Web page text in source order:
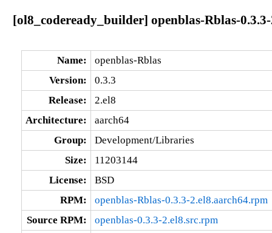
[ol8_codeready_builder] openblas-Rblas-
Name:
openblas-Rblas
Version:
0.3.3
Release:
2.el8
Architecture:
aarch64
Group:
Development/Libraries
Size:
11203144
License:
BSD
RPM:
openblas-Rblas-0.3.3-2.el8.aarch64.rpm
Source RPM:
openblas-0.3.3-2.el8.src.rpm